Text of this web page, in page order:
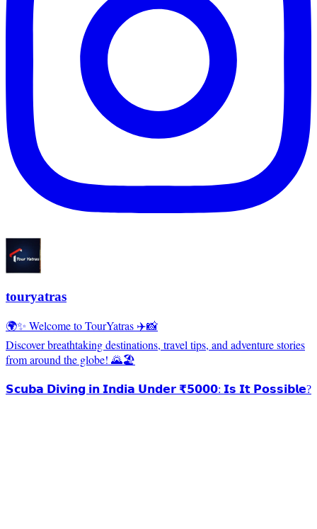
touryatras
🌍✨ Welcome to TourYatras ✈️📸
Discover breathtaking destinations, travel tips, and adventure stories
from around the globe! 🌄🏖️
𝗦𝗰𝘂𝗯𝗮 𝗗𝗶𝘃𝗶𝗻𝗴 𝗶𝗻 𝗜𝗻𝗱𝗶𝗮 𝗨𝗻𝗱𝗲𝗿 ₹𝟱𝟬𝟬𝟬: 𝗜𝘀 𝗜𝘁 𝗣𝗼𝘀𝘀𝗶𝗯𝗹𝗲?